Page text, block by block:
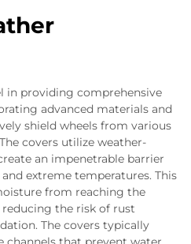
in providing comprehensive
advanced materials and
shield wheels from various
covers utilize weather-
an impenetrable barrier
extreme temperatures. This
from reaching the
the risk of rust
The covers typically